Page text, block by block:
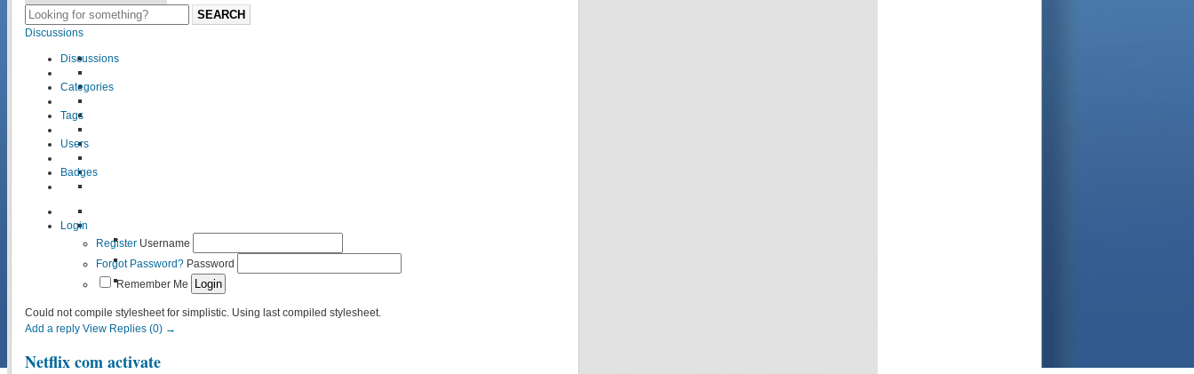
SEARCH
Discussions
Discussions
Categories
Tags
Users
Badges
Login
Register Username
Forgot Password? Password
Remember Me
Could not compile stylesheet for simplistic. Using last compiled stylesheet.
Add a reply View Replies (0) →
Netflix com activate